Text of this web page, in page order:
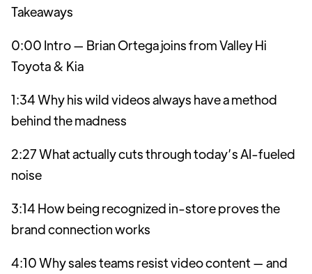
Takeaways
0:00 Intro — Brian Ortega joins from Valley Hi
Toyota & Kia
1:34 Why his wild videos always have a method
behind the madness
2:27 What actually cuts through today’s AI-fueled
noise
3:14 How being recognized in-store proves the
brand connection works
4:10 Why sales teams resist video content — and